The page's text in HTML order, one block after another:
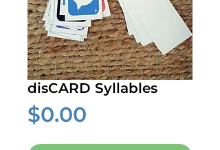
disCARD Syllables
$0.00